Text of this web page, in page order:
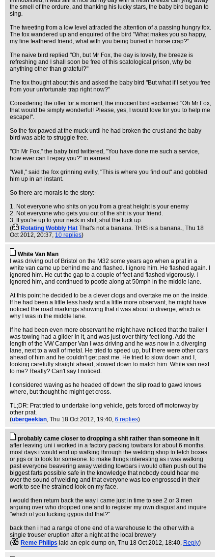
the smell of the ordure, and thanking his lucky stars, the baby bird began to
sing.
The tweeting from a low level attracted the attention of a passing hungry fox.
The fox wandered up and enquired of the bird "What makes you so happy,
my fine feathered friend, what with you being buried in horse crap?"
The naive bird replied "Oh, but Mr Fox, the day is lovely, the breeze is
refreshing and I shall soon be free of this scatological prison, why be
anything other than grateful?"
The fox thought about this and asked the baby bird "But what if I set you free
from your unfortunate trap right now?"
Considering the offer for a moment, the innocent bird exclaimed "Oh Mr Fox,
that would be simply wonderful! Please, yes, I would love for you to help me
escape!".
So the fox pawed at the muck until he had broken the crust and the baby
bird was able to struggle free.
"Oh Mr Fox," the baby bird twittered, "You have done me such a service,
how ever can I repay you?" in earnest.
"Well," said the fox grinning evilly, "This is where you find out" and gobbled
him up in an instant.
So there are morals to the story:-
1. Not everyone who shits on you from a great height is your enemy
2. Not everyone who gets you out of the shit is your friend.
3. If you're up to your neck in shit, shut the fuck up.
(
Rotating Wobbly Hat That's not a banana. THIS is a banana., Thu 18
Oct 2012, 20:37, 10 replies)
White Van Man
I was driving out of Bristol on the M32 some years ago when a prat in a
white van came up behind me and flashed. I ignore him. He flashed again. I
ignored him. He cut the gap to a couple of feet and flashed vigorously. I
ignored him, and continued to pootle along at 50mph in the middle lane.
At this point he decided to be a clever clogs and overtake me on the inside.
If he had been a little less hasty and a little more observant, he might have
noticed the road markings showing that it was about to diverge, which is
why I was in the middle lane.
If he had been even more observant he might have noticed that the trailer I
was towing had a glider in it, and was just over thirty feet long. Add the
length of the VW Camper Van I was driving and he was now in a diverging
lane, next to a wall of metal. He tried to speed up, but there were other cars
ahead of him and he couldn't get past me. He tried to slow down and I,
looking carefully straight ahead, slowed down to match him. White van next
to me? Really? Can't say I noticed.
I considered waving as he headed off down the slip road to gawd knows
where, but thought he might get cross.
TL;DR: Prat tried to undertake long vehicle, gets forced off motorway by
other prat.
(ubergeekian, Thu 18 Oct 2012, 19:40, 6 replies)
probably came closer to dropping a shit rather than someone in it
after leaving uni i worked in a factory packing towbars for about 6 months.
most days i would end up walking through the welding shop to fetch boxes
or jigs or to look for someone. to make things interesting as i was walking
past everyone beavering away welding towbars i would often push out the
biggest farts possible safe in the knowledge that nobody could hear me
over the sound of welding and that everyone was too engrossed in their
work to see the strained look on my face.
i would then return back the way i came just in time to see 2 or 3 men
arguing over who dropped one and to register my own disgust and inquire
"which of you fucking gypos did that?"
back then i had a range of one end of a warehouse to the other with a
single trouser eruption after a night at the local brewery
(
Reme Philips laid an epic dump on, Thu 18 Oct 2012, 18:40, Reply)